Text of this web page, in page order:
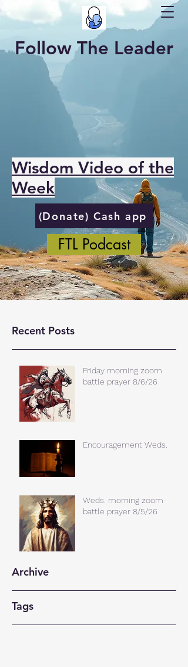
Follow The Leader
Wisdom Video of the
Week
(Donate) Cash app
FTL Podcast
Recent Posts
Friday morning zoom
battle prayer 8/6/26
Encouragement Weds.
Weds. morning zoom
battle prayer 8/5/26
Archive
Tags